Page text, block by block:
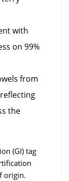
with
on 99%
from
the
(GI) tag
origin.